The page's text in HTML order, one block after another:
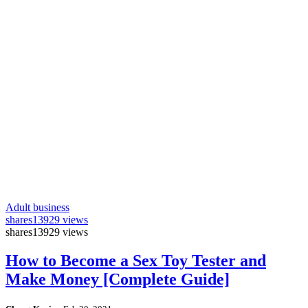
Adult business
shares13929 views
shares13929 views
How to Become a Sex Toy Tester and
Make Money [Complete Guide]